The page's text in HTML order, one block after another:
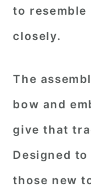
to
closely.
The
bow and
give that
Designed
those new